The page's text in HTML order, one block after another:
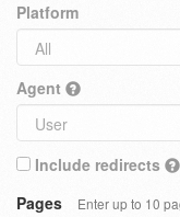
Platform
Agent
Include redirects
Pages
Enter up to 10